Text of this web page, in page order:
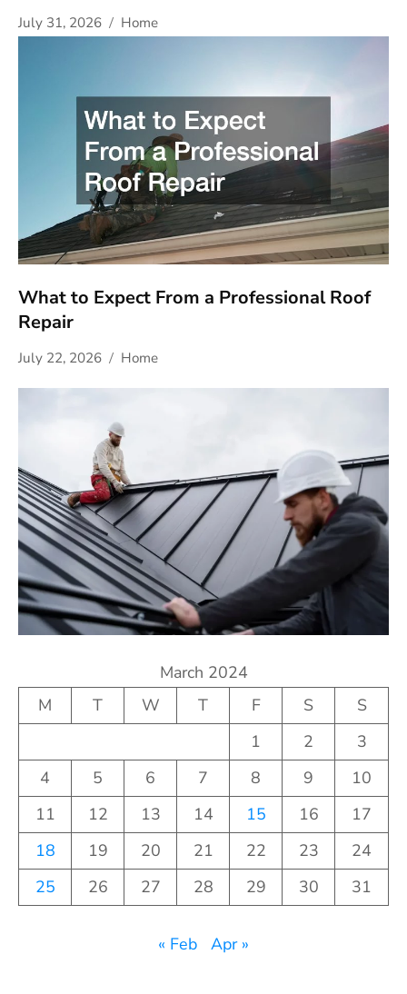
July 31, 2026 Home
What to Expect From a Professional Roof
Repair
July 22, 2026 Home
March 2024
M
T W T F S
S
1
2
3
4
5 6 7 8 9
10
11
12 13 14 15 16
17
18
19 20 21 22 23
24
25
26 27 28 29 30 31
« Feb Apr »